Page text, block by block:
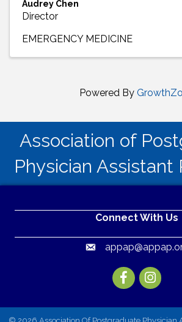
Audrey Chen
Director
EMERGENCY MEDICINE
Powered By
Association of
Physician Assistant
Connect With Us
Email
FacebookInstagram